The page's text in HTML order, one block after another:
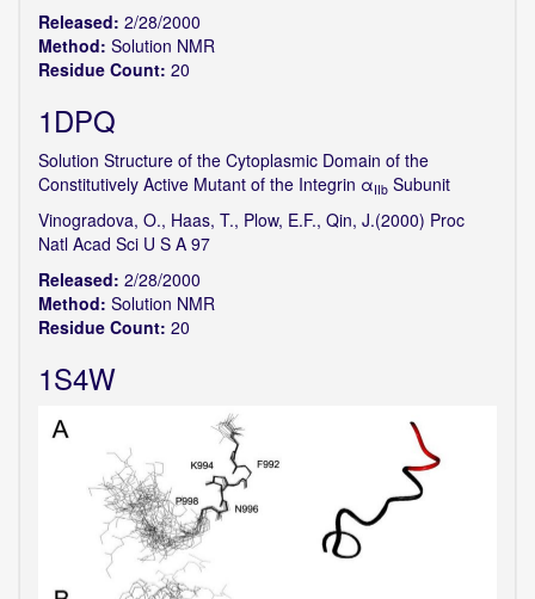
Released: 2/28/2000
Method: Solution NMR
Residue Count: 20
1DPQ
Solution Structure of the Cytoplasmic Domain of the
Constitutively Active Mutant of the Integrin αIIb Subunit
Vinogradova, O., Haas, T., Plow, E.F., Qin, J.(2000) Proc
Natl Acad Sci U S A 97
Released: 2/28/2000
Method: Solution NMR
Residue Count: 20
1S4W